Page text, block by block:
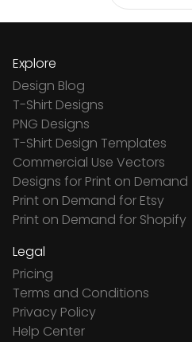
Explore
Design Blog
T-Shirt Designs
PNG Designs
T-Shirt Design Templates
Commercial Use Vectors
Designs for Print on Demand
Print on Demand for Etsy
Print on Demand for Shopify
Legal
Pricing
Terms and Conditions
Privacy Policy
Help Center